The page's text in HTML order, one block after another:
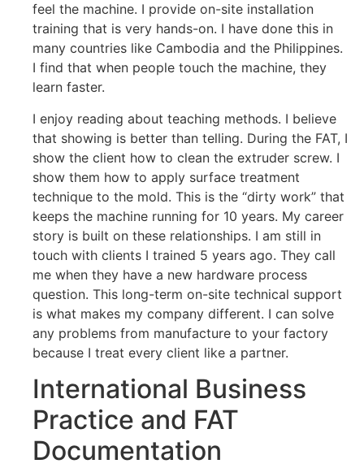
feel the machine. I provide on-site installation
training that is very hands-on. I have done this in
many countries like Cambodia and the Philippines.
I find that when people touch the machine, they
learn faster.
I enjoy reading about teaching methods. I believe
that showing is better than telling. During the FAT, I
show the client how to clean the extruder screw. I
show them how to apply surface treatment
technique to the mold. This is the “dirty work” that
keeps the machine running for 10 years. My career
story is built on these relationships. I am still in
touch with clients I trained 5 years ago. They call
me when they have a new hardware process
question. This long-term on-site technical support
is what makes my company different. I can solve
any problems from manufacture to your factory
because I treat every client like a partner.
International Business
Practice and FAT
Documentation